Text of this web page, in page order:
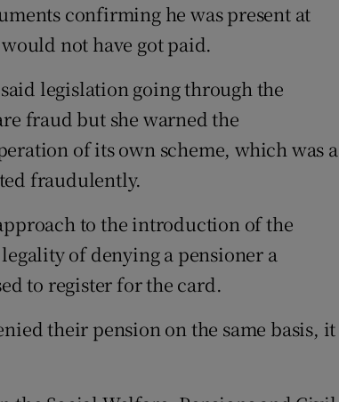
confirming he was present at
not have got paid.
legislation going through the
fraud but she warned the
of its own scheme, which was a
fraudulently.
to the introduction of the
of denying a pensioner a
to register for the card.
their pension on the same basis, it